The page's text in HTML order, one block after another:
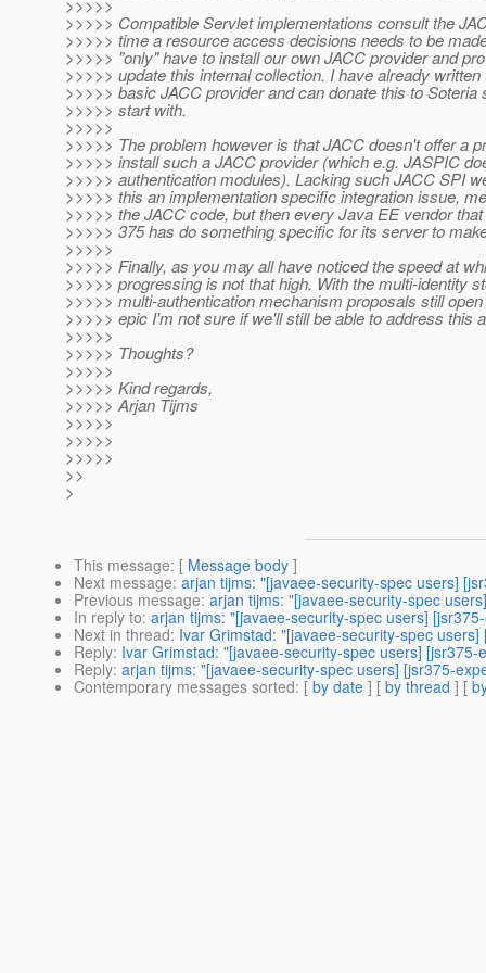
>>>>>
>>>>> Compatible Servlet implementations consult the
>>>>> time a resource access decisions needs to be
>>>>> "only" have to install our own JACC provider and
>>>>> update this internal collection. I have already
>>>>> basic JACC provider and can donate this to Soteria
>>>>> start with.
>>>>>
>>>>> The problem however is that JACC doesn't offer a
>>>>> install such a JACC provider (which e.g. JASPIC
>>>>> authentication modules). Lacking such JACC SPI
>>>>> this an implementation specific integration issue,
>>>>> the JACC code, but then every Java EE vendor
>>>>> 375 has do something specific for its server to
>>>>>
>>>>> Finally, as you may all have noticed the speed at
>>>>> progressing is not that high. With the multi-identity
>>>>> multi-authentication mechanism proposals still
>>>>> epic I'm not sure if we'll still be able to address this
>>>>>
>>>>> Thoughts?
>>>>>
>>>>> Kind regards,
>>>>> Arjan Tijms
>>>>>
>>>>>
>>>>>
>>
>
This message: [ Message body ]
Next message: arjan tijms: "[javaee-security-spec users]
Previous message: arjan tijms: "[javaee-security-spec
In reply to: arjan tijms: "[javaee-security-spec users]
Next in thread: Ivar Grimstad: "[javaee-security-spec
Reply: Ivar Grimstad: "[javaee-security-spec users]
Reply: arjan tijms: "[javaee-security-spec users] [jsr375-
Contemporary messages sorted: [ by date ] [ by thread ] [